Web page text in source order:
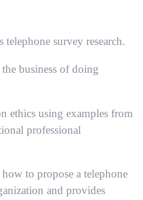
telephone survey research.
business of doing
ethics using examples from
professional
to propose a telephone
and provides